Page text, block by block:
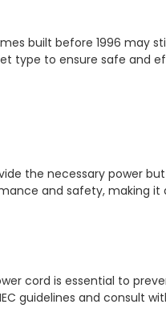
built before 1996 may
to ensure safe and
the necessary power
and safety, making it
cord is essential to
guidelines and consult